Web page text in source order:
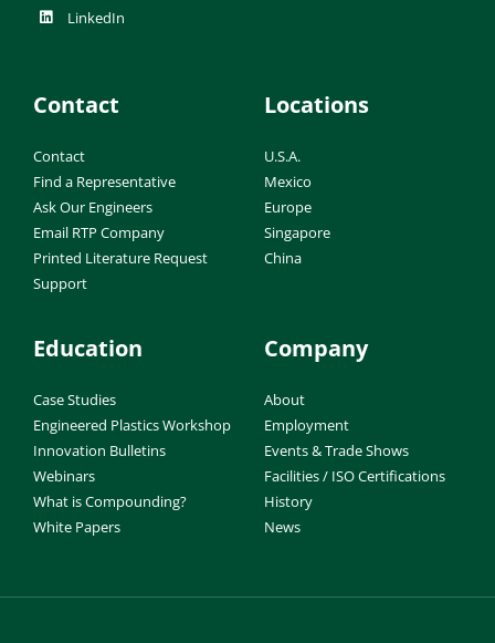
LinkedIn
Contact
Contact
Find a Representative
Ask Our Engineers
Email RTP Company
Printed Literature Request
Support
Locations
U.S.A.
Mexico
Europe
Singapore
China
Education
Case Studies
Engineered Plastics Workshop
Innovation Bulletins
Webinars
What is Compounding?
White Papers
Company
About
Employment
Events & Trade Shows
Facilities / ISO Certifications
History
News